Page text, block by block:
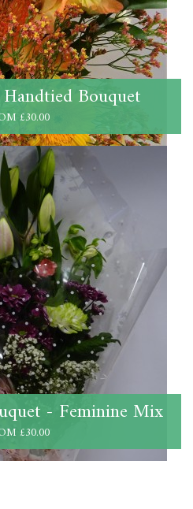
Bouquet
£30.00
- Feminine Mix
£30.00